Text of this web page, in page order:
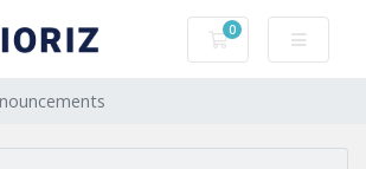
0
Shopping Cart